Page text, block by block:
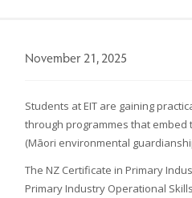
November 21, 2025
Students at EIT are gaining
through programmes that
(Māori environmental
The NZ Certificate in Primary
Primary Industry Operational